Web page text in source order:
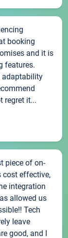
booking
and it is
features.
adaptability
regret it...
piece of on-
cost effective,
integration
allowed us
Tech
leave
good, and I